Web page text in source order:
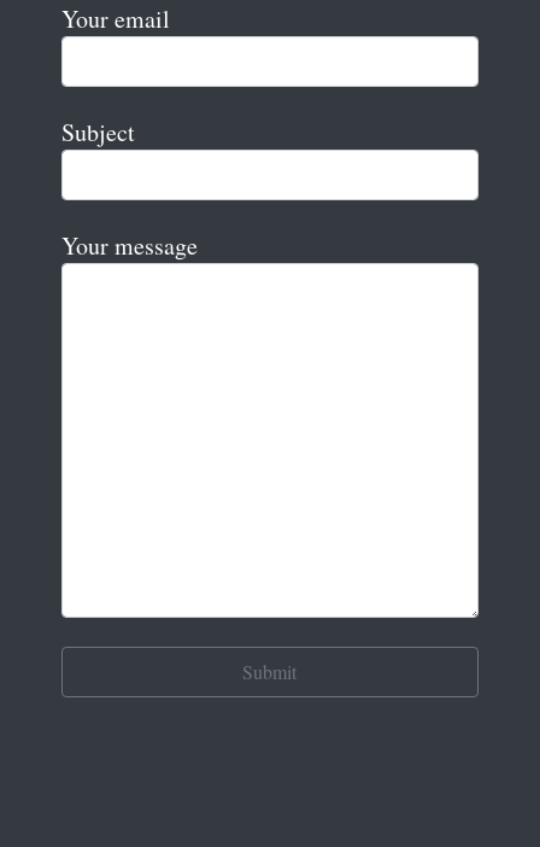
Your email
Subject
Your message